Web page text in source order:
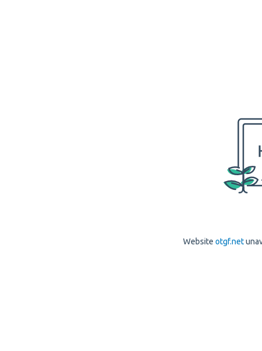
Website otgf.net